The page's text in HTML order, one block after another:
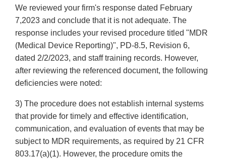
We reviewed your firm's response dated February
7,2023 and conclude that it is not adequate. The
response includes your revised procedure titled "MDR
(Medical Device Reporting)", PD-8.5, Revision 6,
dated 2/2/2023, and staff training records. However,
after reviewing the referenced document, the following
deficiencies were noted:
3) The procedure does not establish internal systems
that provide for timely and effective identification,
communication, and evaluation of events that may be
subject to MDR requirements, as required by 21 CFR
803.17(a)(1). However, the procedure omits the